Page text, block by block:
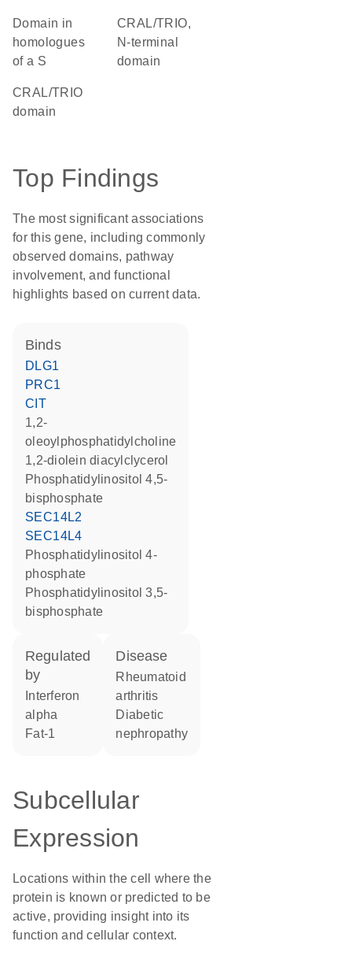
Domain in
homologues
of a S
CRAL/TRIO,
N-terminal
domain
CRAL/TRIO
domain
Top Findings
The most significant associations
for this gene, including commonly
observed domains, pathway
involvement, and functional
highlights based on current data.
binds
DLG1
PRC1
CIT
1,2-
oleoylphosphatidylcholine
1,2-diolein diacylclycerol
phosphatidylinositol 4,5-
bisphosphate
SEC14L2
SEC14L4
phosphatidylinositol 4-
phosphate
phosphatidylinositol 3,5-
bisphosphate
regulated
by
alpha
fat-1
disease
rheumatoid
arthritis
diabetic
nephropathy
Subcellular
Expression
Locations within the cell where the
protein is known or predicted to be
active, providing insight into its
function and cellular context.